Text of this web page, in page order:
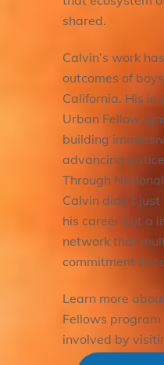
shared.
Calvin’s work
outcomes of
California. His
Urban Fellow
building
advancing
Through
Calvin didn’t
his career but a
network that
commitment to
Learn more
Fellows
involved by